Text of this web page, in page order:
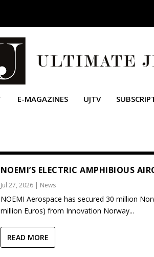
E-MAGAZINES UJTV
NOEMI’S ELECTRIC AMPHIBIOUS
Jul 27, 2026| News
NOEMI Aerospace has secured 30 million
million Euros) from Innovation Norway...
READ MORE